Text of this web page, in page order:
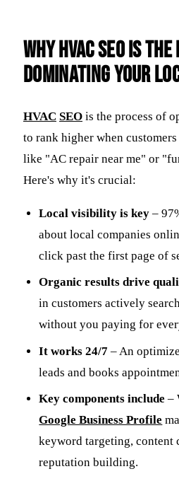
Why HVAC SEO is
Dominating Your
HVAC SEO is the process of
to rank higher when
like "AC repair near me" or
Here's why it's crucial:
Local visibility is key –
about local companies
click past the first page of
Organic results drive
in customers actively
without you paying for
It works 24/7 – An
leads and books
Key components include –
Google Business Profile
keyword targeting, content
reputation building.